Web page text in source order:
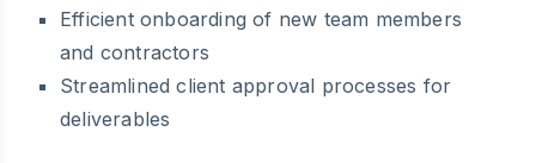
Efficient onboarding of new team members
and contractors
Streamlined client approval processes for
deliverables